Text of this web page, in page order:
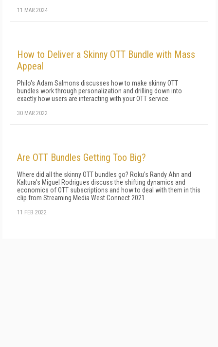
11 MAR 2024
How to Deliver a Skinny OTT Bundle with Mass
Appeal
Philo's Adam Salmons discusses how to make skinny OTT
bundles work through personalization and drilling down into
exactly how users are interacting with your OTT service.
30 MAR 2022
Are OTT Bundles Getting Too Big?
Where did all the skinny OTT bundles go? Roku's Randy Ahn and
Kaltura's Miguel Rodrigues discuss the shifting dynamics and
economics of OTT subscriptions and how to deal with them in this
clip from Streaming Media West Connect 2021.
11 FEB 2022